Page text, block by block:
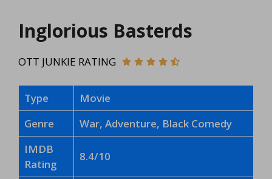
Inglorious Basterds
OTT JUNKIE RATING
Type
Movie
Genre
War, Adventure, Black Comedy
IMDB
Rating
8.4/10